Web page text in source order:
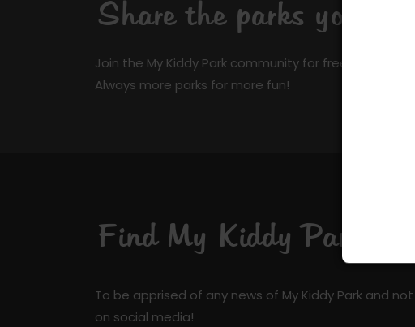
Share the parks you know
Join the My Kiddy Park community for free and make
Always more parks for more fun!
Find My Kiddy Park on
To be apprised of any news of My Kiddy Park and
on social media!